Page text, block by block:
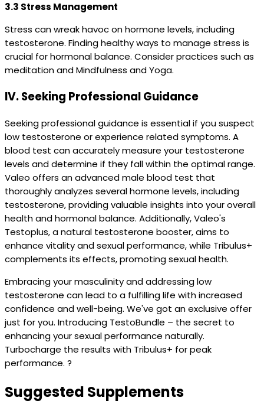
3.3 Stress Management
Stress can wreak havoc on hormone levels, including
testosterone. Finding healthy ways to manage stress is
crucial for hormonal balance. Consider practices such as
meditation and Mindfulness and Yoga.
IV. Seeking Professional Guidance
Seeking professional guidance is essential if you suspect
low testosterone or experience related symptoms. A
blood test can accurately measure your testosterone
levels and determine if they fall within the optimal range.
Valeo offers an advanced male blood test that
thoroughly analyzes several hormone levels, including
testosterone, providing valuable insights into your overall
health and hormonal balance. Additionally, Valeo's
Testoplus, a natural testosterone booster, aims to
enhance vitality and sexual performance, while Tribulus+
complements its effects, promoting sexual health.
Embracing your masculinity and addressing low
testosterone can lead to a fulfilling life with increased
confidence and well-being. We've got an exclusive offer
just for you. Introducing TestoBundle – the secret to
enhancing your sexual performance naturally.
Turbocharge the results with Tribulus+ for peak
performance. ?
Suggested Supplements